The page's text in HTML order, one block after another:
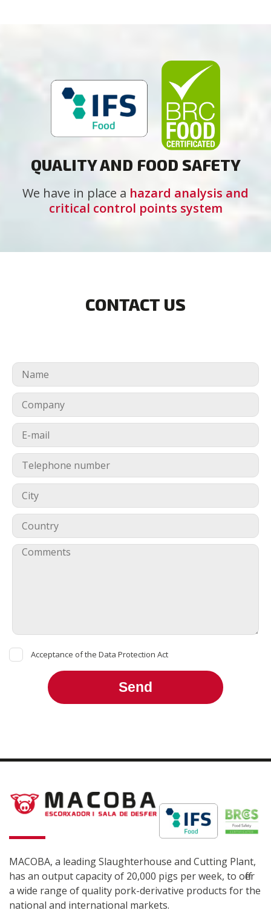
QUALITY AND FOOD SAFETY
We have in place a hazard analysis and
critical control points system
CONTACT US
Acceptance of the Data Protection Act
MACOBA, a leading Slaughterhouse and Cutting Plant,
has an output capacity of 20,000 pigs per week, to offer
a wide range of quality pork-derivative products for the
national and international markets.